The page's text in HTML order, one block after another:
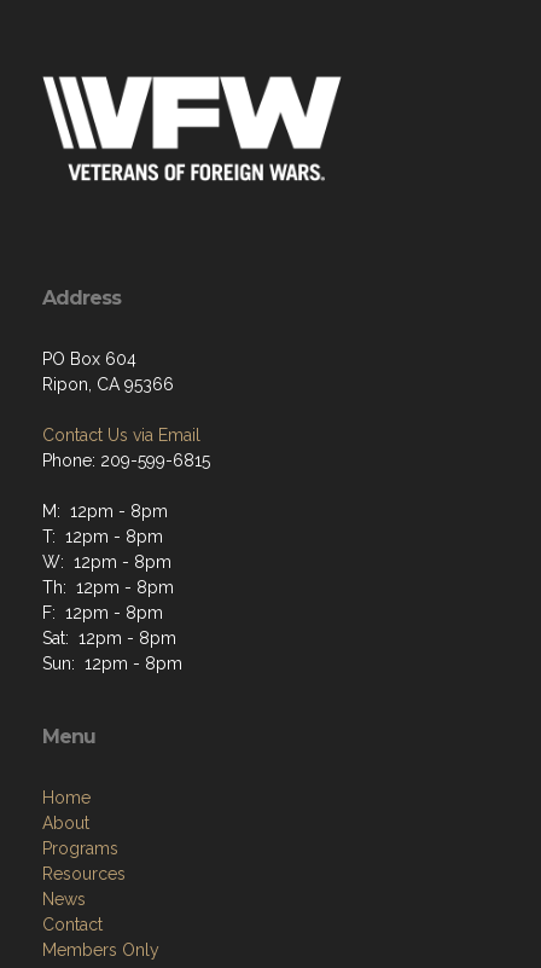
Address
PO Box 604
Ripon, CA 95366
Contact Us via Email
Phone: 209-599-6815
M: 12pm - 8pm
T: 12pm - 8pm
W: 12pm - 8pm
Th: 12pm - 8pm
F: 12pm - 8pm
Sat: 12pm - 8pm
Sun: 12pm - 8pm
Menu
Home
About
Programs
Resources
News
Contact
Members Only